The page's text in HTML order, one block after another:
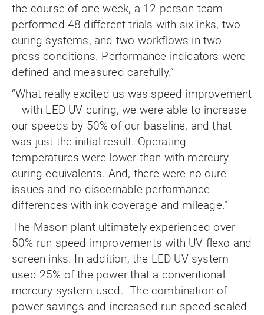
the course of one week, a 12 person team
performed 48 different trials with six inks, two
curing systems, and two workflows in two
press conditions. Performance indicators were
defined and measured carefully.”
“What really excited us was speed improvement
– with LED UV curing, we were able to increase
our speeds by 50% of our baseline, and that
was just the initial result. Operating
temperatures were lower than with mercury
curing equivalents. And, there were no cure
issues and no discernable performance
differences with ink coverage and mileage.”
The Mason plant ultimately experienced over
50% run speed improvements with UV flexo and
screen inks. In addition, the LED UV system
used 25% of the power that a conventional
mercury system used. The combination of
power savings and increased run speed sealed